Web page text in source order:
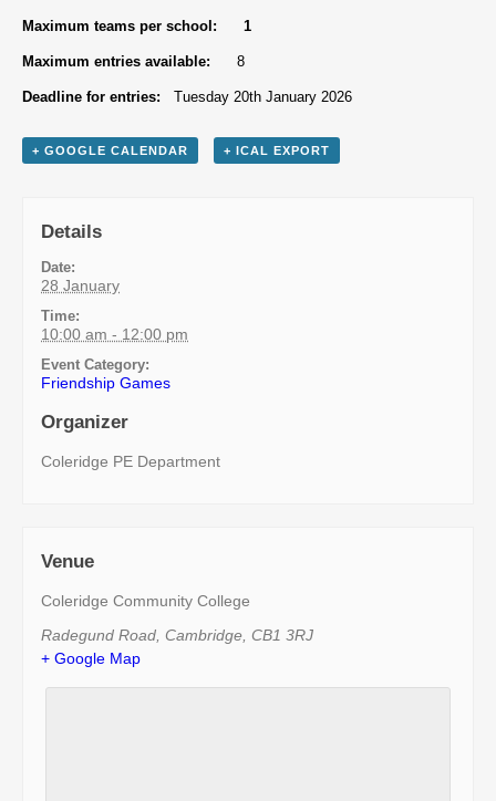
Maximum teams per school: 1
Maximum entries available: 8
Deadline for entries: Tuesday 20th January 2026
+ GOOGLE CALENDAR + ICAL EXPORT
Details
Date:
28 January
Time:
10:00 am - 12:00 pm
Event Category:
Friendship Games
Organizer
Coleridge PE Department
Venue
Coleridge Community College
Radegund Road Cambridge CB1 3RJ
+ Google Map